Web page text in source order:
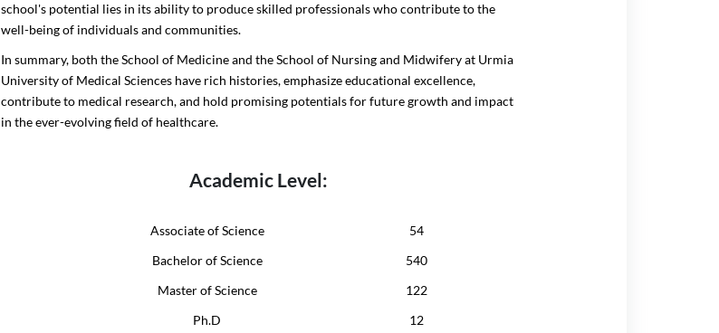
school's potential lies in its ability to produce skilled professionals who contribute to the
well-being of individuals and communities.
In summary, both the School of Medicine and the School of Nursing and Midwifery at Urmia
University of Medical Sciences have rich histories, emphasize educational excellence,
contribute to medical research, and hold promising potentials for future growth and impact
in the ever-evolving field of healthcare.
Academic Level:
Associate of Science
54
Bachelor of Science
540
Master of Science
122
Ph.D
12